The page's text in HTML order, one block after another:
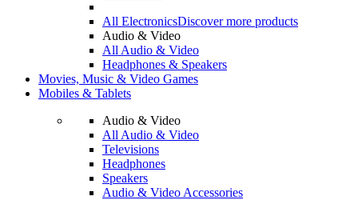
All ElectronicsDiscover more products
Audio & Video
All Audio & Video
Headphones & Speakers
Movies, Music & Video Games
Mobiles & Tablets
Audio & Video
All Audio & Video
Televisions
Headphones
Speakers
Audio & Video Accessories